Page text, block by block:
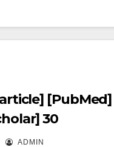
[PubMed]
30
ADMIN